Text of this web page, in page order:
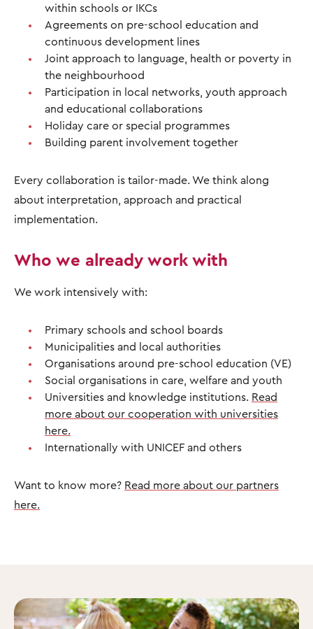
within schools or IKCs
Agreements on pre-school education and
continuous development lines
Joint approach to language, health or poverty in
the neighbourhood
Participation in local networks, youth approach
and educational collaborations
Holiday care or special programmes
Building parent involvement together
Every collaboration is tailor-made. We think along
about interpretation, approach and practical
implementation.
Who we already work with
We work intensively with:
Primary schools and school boards
Municipalities and local authorities
Organisations around pre-school education (VE)
Social organisations in care, welfare and youth
Universities and knowledge institutions. Read
more about our cooperation with universities
here.
Internationally with UNICEF and others
Want to know more? Read more about our partners
here.